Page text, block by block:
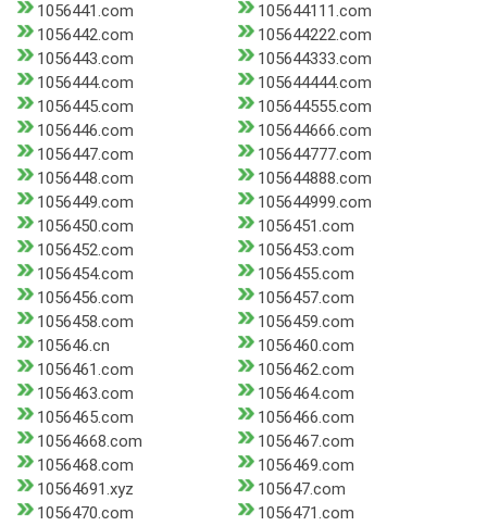
1056441.com
105644111.com
1056442.com
105644222.com
1056443.com
105644333.com
1056444.com
105644444.com
1056445.com
105644555.com
1056446.com
105644666.com
1056447.com
105644777.com
1056448.com
105644888.com
1056449.com
105644999.com
1056450.com
1056451.com
1056452.com
1056453.com
1056454.com
1056455.com
1056456.com
1056457.com
1056458.com
1056459.com
105646.cn
1056460.com
1056461.com
1056462.com
1056463.com
1056464.com
1056465.com
1056466.com
10564668.com
1056467.com
1056468.com
1056469.com
10564691.xyz
105647.com
1056470.com
1056471.com